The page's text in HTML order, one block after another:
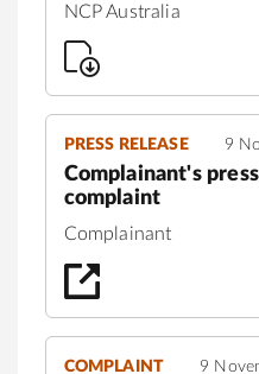
NCP Australia
PRESS RELEASE 9
Complainant's
complaint
Complainant
COMPLAINT 9